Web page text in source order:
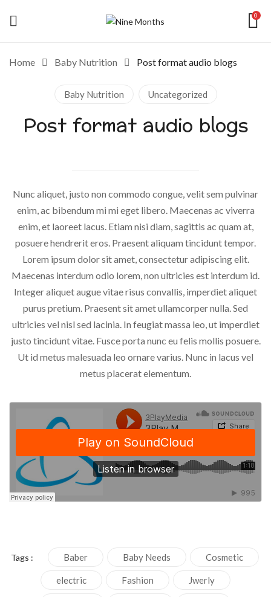
0
Home Baby Nutrition Post format audio blogs
Baby Nutrition Uncategorized
Post format audio blogs
Nunc aliquet, justo non commodo congue, velit sem pulvinar
enim, ac bibendum mi mi eget libero. Maecenas ac viverra
enim, et laoreet lacus. Etiam nisi diam, sagittis ac quam at,
posuere hendrerit eros. Praesent aliquam tincidunt tempor.
Lorem ipsum dolor sit amet, consectetur adipiscing elit.
Maecenas interdum odio lorem, non ultricies est interdum id.
Integer aliquet augue vitae risus convallis, imperdiet aliquet
purus pretium. Praesent sit amet ullamcorper nulla. Sed
ultricies vel nisl sed lacinia. In feugiat massa leo, ut imperdiet
justo tincidunt vitae. Fusce porta nunc eu felis mollis posuere.
Ut id metus malesuada leo ornare varius. Nunc in lacus vel
metus placerat elementum.
Tags : Baber Baby Needs Cosmetic
electric Fashion Jwerly